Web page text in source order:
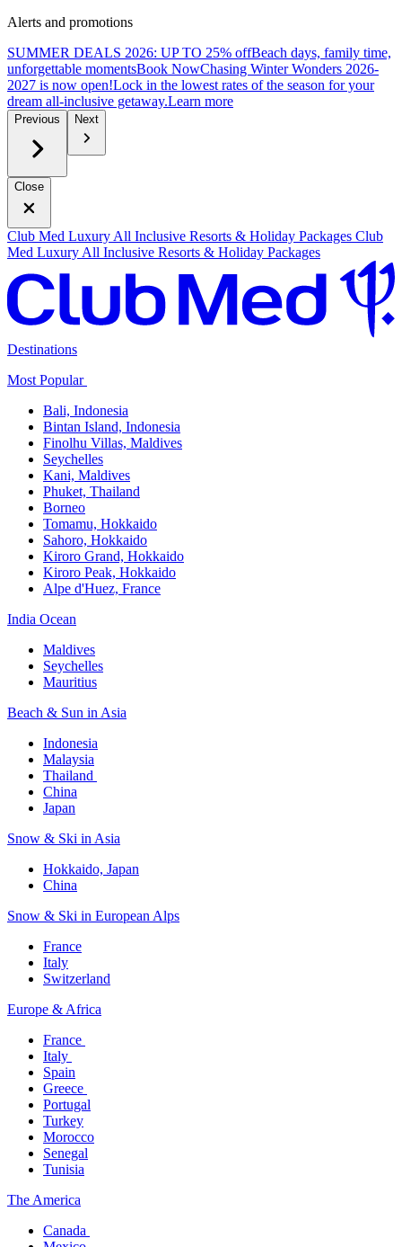
Alerts and promotions
SUMMER DEALS 2026: UP TO 25% offBeach days, family time,
unforgettable momentsBook NowChasing Winter Wonders 2026-
2027 is now open!Lock in the lowest rates of the season for your
dream all-inclusive getaway.Learn more
Previous Next
Close
Club Med Luxury All Inclusive Resorts & Holiday Packages Club
Med Luxury All Inclusive Resorts & Holiday Packages
Destinations
Most Popular ​
Bali,​ Indonesia
Bintan Island, Indonesia
Finolhu Villas, Maldives​
Seychelles
Kani, Maldives​
Phuket, Thailand​
Borneo
Tomamu, Hokkaido​
Sahoro, Hokkaido
Kiroro Grand, Hokkaido​
Kiroro Peak, Hokkaido
Alpe d'Huez, France
India Ocean​
Maldives​
Seychelles​
Mauritius​
Beach & Sun in Asia​
Indonesia​
Malaysia​
Thailand ​
China
Japan
Snow & Ski in Asia​
Hokkaido, Japan​
China
Snow & Ski in European Alps​
France
Italy
Switzerland
Europe & Africa​
France ​
Italy ​
Spain
Greece ​
Portugal​
Turkey
Morocco
Senegal​
Tunisia
The America​
Canada ​